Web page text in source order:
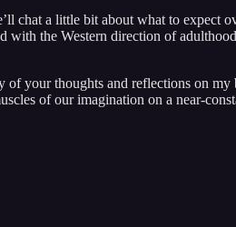
chat a little bit about what to expect
with the Western direction of
your thoughts and reflections on
of our imagination on a near-